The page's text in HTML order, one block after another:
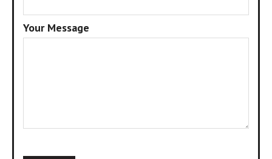
Your Message